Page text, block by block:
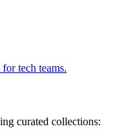
for tech teams.
curated collections: